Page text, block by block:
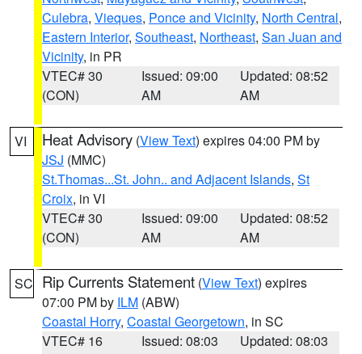
Culebra, Vieques, Ponce and Vicinity, North Central,
Eastern Interior, Southeast, Northeast, San Juan and
Vicinity, in PR
VTEC# 30
(CON)
Issued: 09:00
AM
Updated: 08:52
AM
VI Heat Advisory (View Text) expires 04:00 PM by
JSJ (MMC)
St.Thomas...St. John.. and Adjacent Islands, St
Croix, in VI
VTEC# 30
(CON)
Issued: 09:00
AM
Updated: 08:52
AM
SC Rip Currents Statement (View Text) expires
07:00 PM by ILM (ABW)
Coastal Horry, Coastal Georgetown, in SC
VTEC# 16
Issued: 08:03
Updated: 08:03